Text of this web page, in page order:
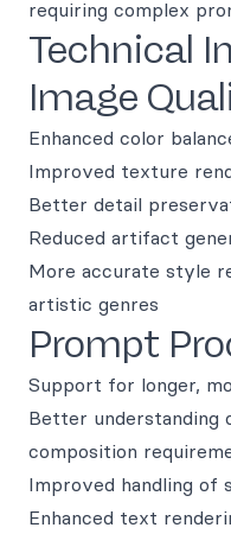
requiring complex
Technical
Image
Enhanced color
Improved texture
Better detail
Reduced artifact
More accurate style
artistic genres
Prompt
Support for longer,
Better understanding
composition
Improved handling of
Enhanced text